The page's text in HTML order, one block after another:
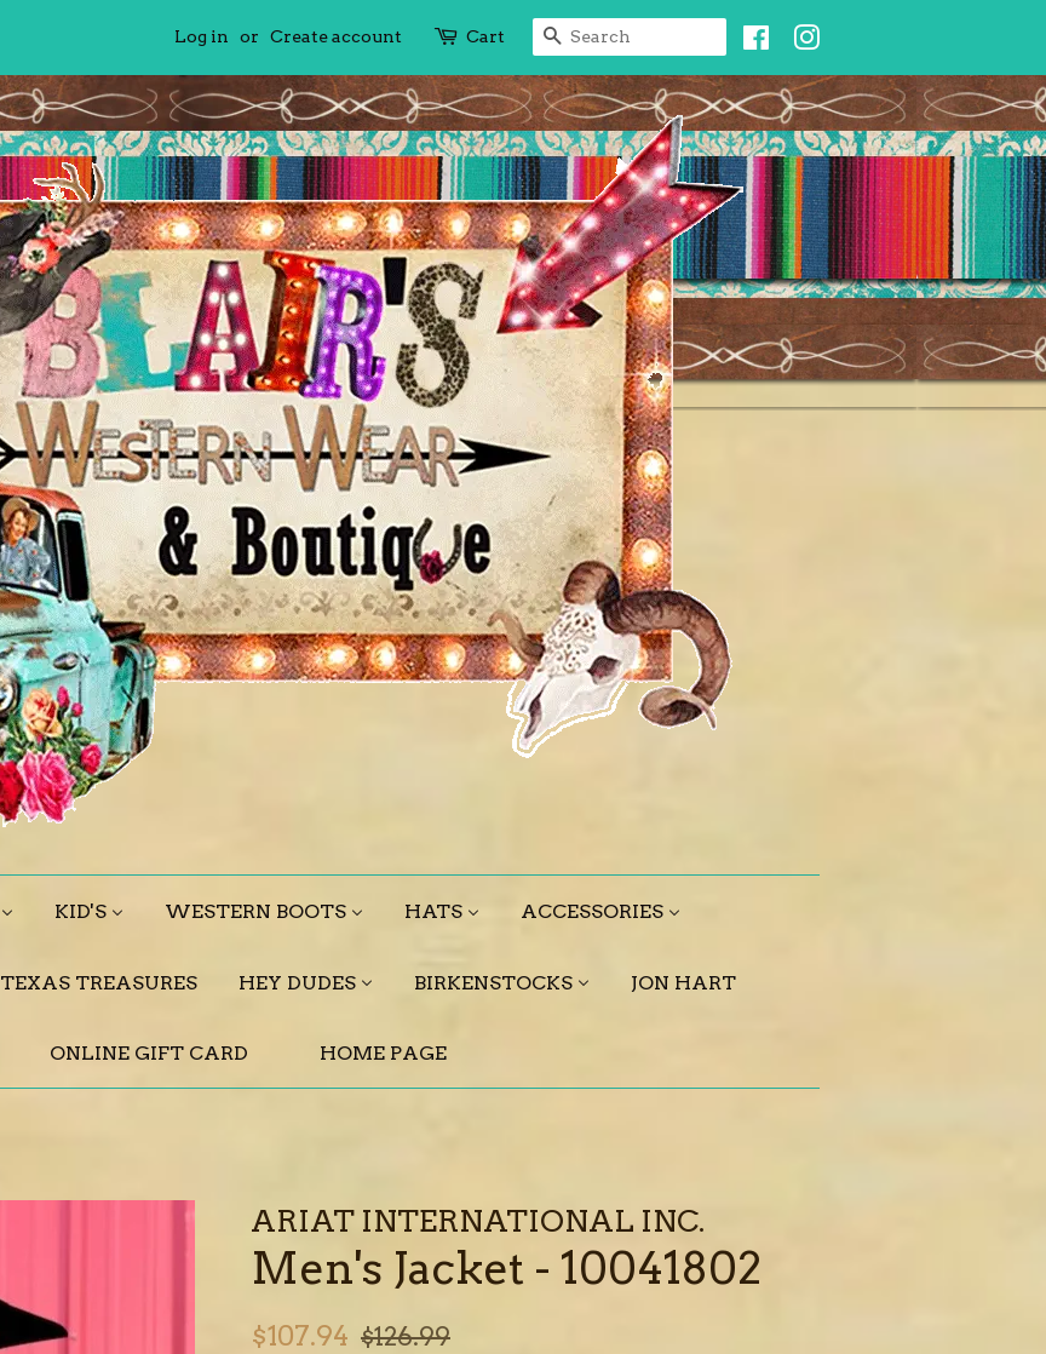
Log in or Create account Cart SEARCH Facebook
KID'S WESTERN BOOTS HATS ACCESSORIES
TEXAS TREASURES HEY DUDES BIRKENSTOCKS JON HART
ONLINE GIFT CARD HOME PAGE
ARIAT INTERNATIONAL INC.
Men's Jacket - 10041802
Sale
$107.94
Regular
$126.99